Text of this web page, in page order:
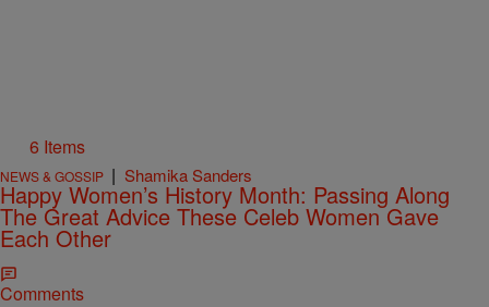
6 Items
NEWS & GOSSIP | Shamika Sanders
Happy Women’s History Month: Passing Along
The Great Advice These Celeb Women Gave
Each Other
Comments